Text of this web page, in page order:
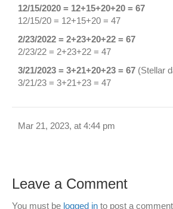
12/15/2020 = 12+15+20+20 = 67
12/15/20 = 12+15+20 = 47
2/23/2022 = 2+23+20+22 = 67
2/23/22 = 2+23+22 = 47
3/21/2023 = 3+21+20+23 = 67 (Stellar
3/21/23 = 3+21+23 = 47
Mar 21, 2023, at 4:44 pm
Leave a Comment
You must be logged in to post a